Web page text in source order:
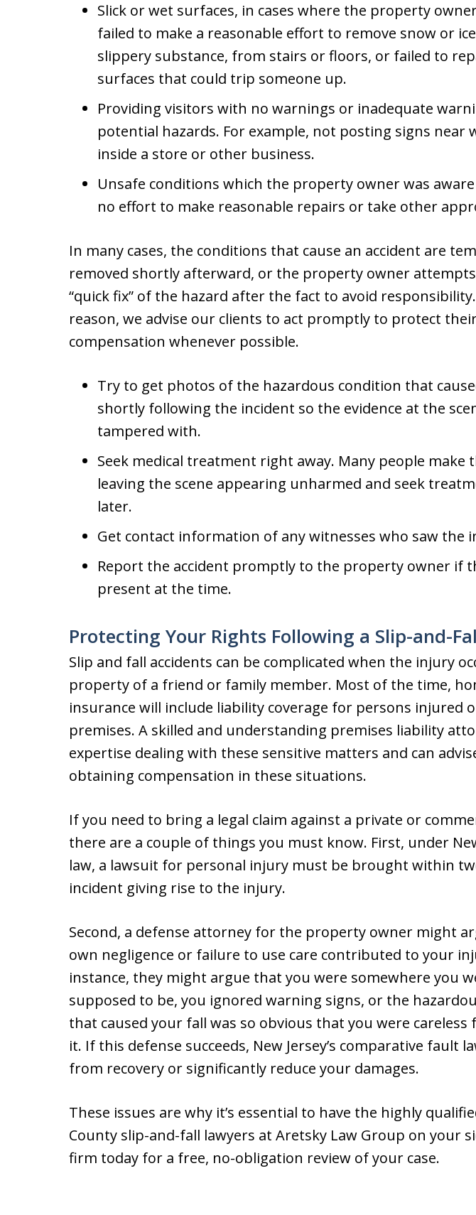
Slick or wet surfaces, in cases where the property
failed to make a reasonable effort to remove snow or
slippery substance, from stairs or floors, or failed to
surfaces that could trip someone up.
Providing visitors with no warnings or inadequate
potential hazards. For example, not posting signs near
inside a store or other business.
Unsafe conditions which the property owner was
no effort to make reasonable repairs or take other
In many cases, the conditions that cause an accident are
removed shortly afterward, or the property owner
“quick fix” of the hazard after the fact to avoid
reason, we advise our clients to act promptly to protect
compensation whenever possible.
Try to get photos of the hazardous condition that
shortly following the incident so the evidence at the
tampered with.
Seek medical treatment right away. Many people make
leaving the scene appearing unharmed and seek
later.
Get contact information of any witnesses who saw the
Report the accident promptly to the property owner if
present at the time.
Protecting Your Rights Following a Slip-and-
Slip and fall accidents can be complicated when the injury
property of a friend or family member. Most of the time,
insurance will include liability coverage for persons injured
premises. A skilled and understanding premises liability
expertise dealing with these sensitive matters and can
obtaining compensation in these situations.
If you need to bring a legal claim against a private or
there are a couple of things you must know. First, under
law, a lawsuit for personal injury must be brought within
incident giving rise to the injury.
Second, a defense attorney for the property owner might
own negligence or failure to use care contributed to your
instance, they might argue that you were somewhere you
supposed to be, you ignored warning signs, or the
that caused your fall was so obvious that you were
it. If this defense succeeds, New Jersey’s comparative fault
from recovery or significantly reduce your damages.
These issues are why it’s essential to have the highly
County slip-and-fall lawyers at Aretsky Law Group on your
firm today for a free, no-obligation review of your case.